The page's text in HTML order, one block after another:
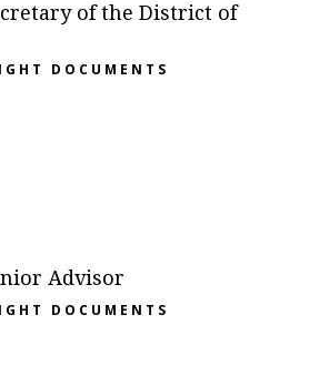
of the District of
DOCUMENTS
Advisor
DOCUMENTS